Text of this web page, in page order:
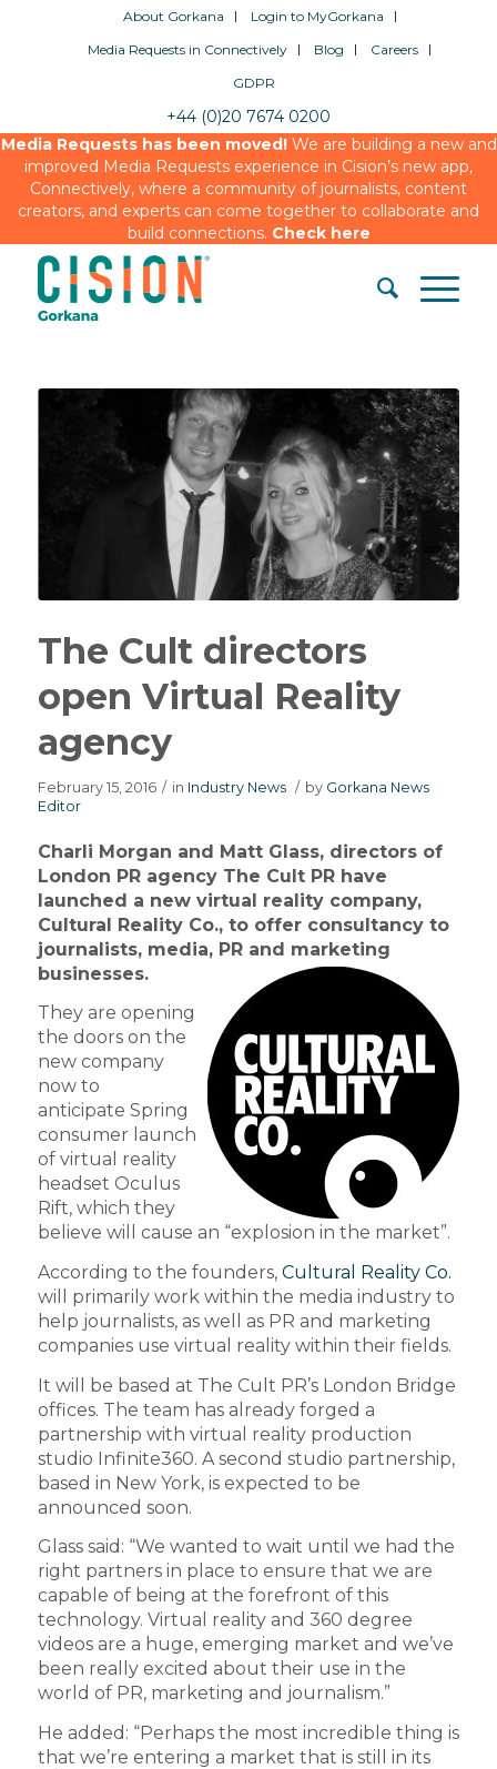
About Gorkana
Login to MyGorkana
Media Requests in Connectively
Blog
Careers
GDPR
+44 (0)20 7674 0200
Media Requests has been moved!We are building a new and
improved Media Requests experience in Cision’s new app,
Connectively, where a community of journalists, content
creators, and experts can come together to collaborate and
build connections. Check here
The Cult directors
open Virtual Reality
agency
February 15, 2016 / in Industry News / by Gorkana News
Editor
Charli Morgan and Matt Glass, directors of
London PR agency The Cult PR have
launched a new virtual reality company,
Cultural Reality Co., to offer consultancy to
journalists, media, PR and marketing
businesses.
They are opening
the doors on the
new company
now to
anticipate Spring
consumer launch
of virtual reality
headset Oculus
Rift, which they
believe will cause an “explosion in the market”.
According to the founders, Cultural Reality Co.
will primarily work within the media industry to
help journalists, as well as PR and marketing
companies use virtual reality within their fields.
It will be based at The Cult PR’s London Bridge
offices. The team has already forged a
partnership with virtual reality production
studio Infinite360. A second studio partnership,
based in New York, is expected to be
announced soon.
Glass said: “We wanted to wait until we had the
right partners in place to ensure that we are
capable of being at the forefront of this
technology. Virtual reality and 360 degree
videos are a huge, emerging market and we’ve
been really excited about their use in the
world of PR, marketing and journalism.”
He added: “Perhaps the most incredible thing is
that we’re entering a market that is still in its